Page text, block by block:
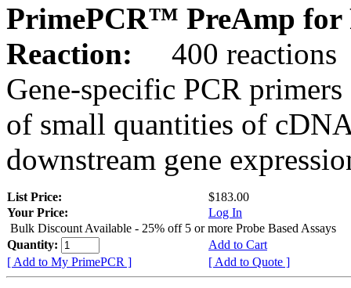
PrimePCR™ PreAmp for
Reaction:
400 reactions
Gene-specific PCR
of small quantities of
downstream gene
List Price:
$183.00
Your Price:
Log In
Bulk Discount Available - 25% off 5 or more Probe Based Assays
Quantity:
Add to Cart
[ Add to My PrimePCR ]
[ Add to Quote ]